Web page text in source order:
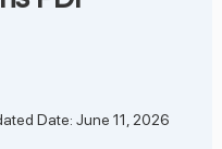
Date: June 11, 2026